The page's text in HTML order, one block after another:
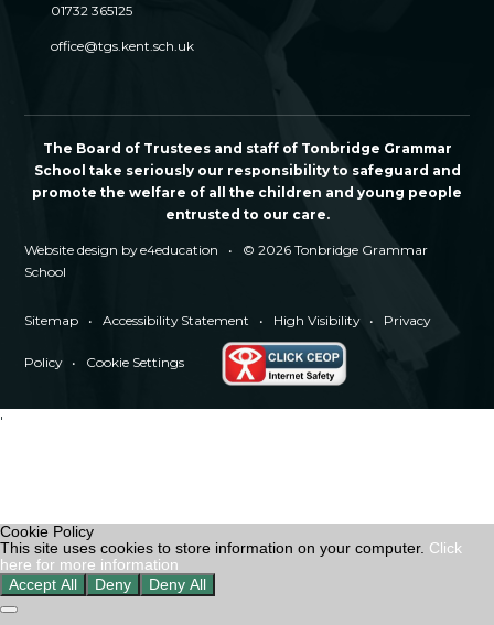
01732 365125
office@tgs.kent.sch.uk
The Board of Trustees and staff of Tonbridge Grammar
School take seriously our responsibility to safeguard and
promote the welfare of all the children and young people
entrusted to our care.
Website design bye4education •
© 2026 Tonbridge Grammar
School
Sitemap • Accessibility Statement • High Visibility • Privacy
Policy • Cookie Settings
'
Cookie Policy
This site uses cookies to store information on your computer. Click
here for more information
Accept All
Deny Deny All